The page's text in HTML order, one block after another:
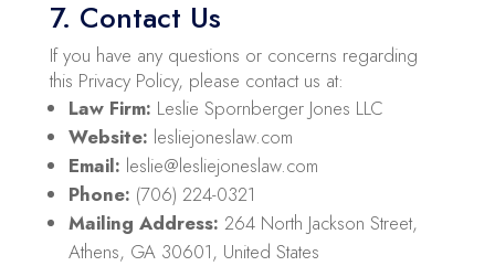
7. Contact Us
If you have any questions or concerns regarding
this Privacy Policy, please contact us at:
Law Firm: Leslie Spornberger Jones LLC
Website: lesliejoneslaw.com
Email: leslie@lesliejoneslaw.com
Phone: (706) 224-0321
Mailing Address: 264 North Jackson Street,
Athens, GA 30601, United States